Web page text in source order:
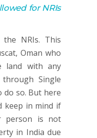
for NRIs
NRIs. This
Oman who
land with any
Single
do so. But here
keep in mind if
person is not
in India due